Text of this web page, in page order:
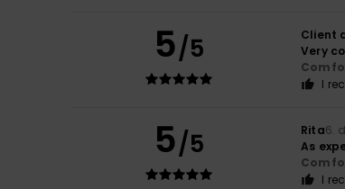
5/5 Client
Very
I
5/5 Rita6.
As
I